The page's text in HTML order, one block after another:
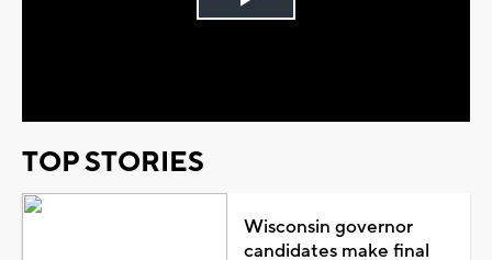
Play
TOP STORIES
Wisconsin governor
candidates make final